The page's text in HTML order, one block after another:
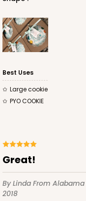
Best Uses
Large cookie
PYO COOKIE
Great!
By Linda From Alabama
2018